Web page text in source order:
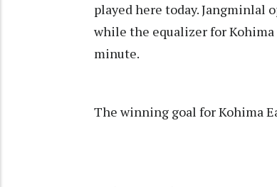
played here today. Jangminlal
while the equalizer for Kohima
minute.
The winning goal for Kohima